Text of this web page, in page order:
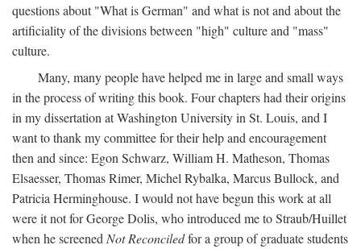
questions about "What is German" and what is not and about the
artificiality of the divisions between "high" culture and "mass"
culture.
Many, many people have helped me in large and small ways
in the process of writing this book. Four chapters had their origins
in my dissertation at Washington University in St. Louis, and I
want to thank my committee for their help and encouragement
then and since: Egon Schwarz, William H. Matheson, Thomas
Elsaesser, Thomas Rimer, Michel Rybalka, Marcus Bullock, and
Patricia Herminghouse. I would not have begun this work at all
were it not for George Dolis, who introduced me to Straub/Huillet
when he screened Not Reconciledfor a group of graduate students